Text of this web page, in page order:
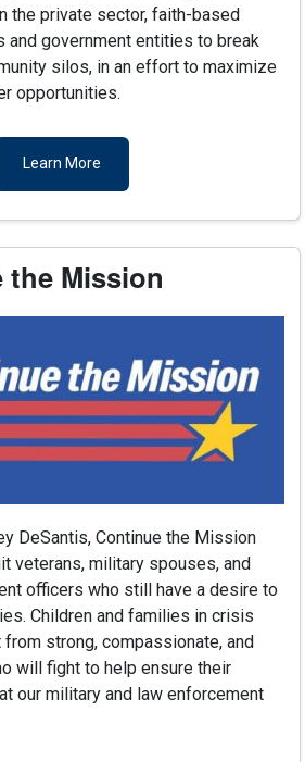
the private sector, faith-based
and government entities to break
silos, in an effort to maximize
opportunities.
Learn More
the Mission
DeSantis, Continue the Mission
veterans, military spouses, and
officers who still have a desire to
Children and families in crisis
strong, compassionate, and
will fight to help ensure their
our military and law enforcement